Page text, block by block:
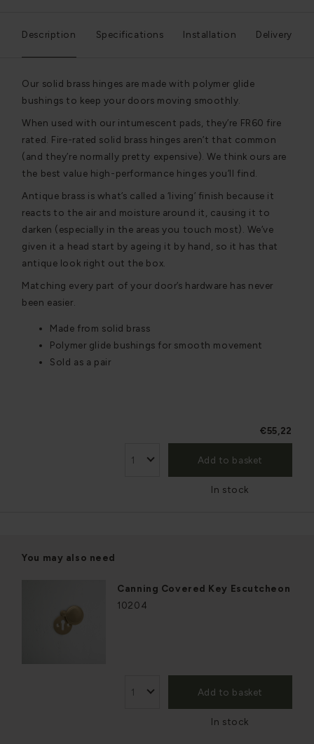
Description Specifications Installation Delivery
Our solid brass hinges are made with polymer glide
bushings to keep your doors moving smoothly.
When used with our intumescent pads, they’re FR60 fire
rated. Fire-rated solid brass hinges aren’t that common
(and they’re normally pretty expensive). We think ours are
the best value high-performance hinges you’ll find.
Antique brass is what’s called a ‘living’ finish because it
reacts to the air and moisture around it, causing it to
darken (especially in the areas you touch most). We’ve
given it a head start by ageing it by hand, so it has that
antique look right out the box.
Matching every part of your door’s hardware has never
been easier.
Made from solid brass
Polymer glide bushings for smooth movement
Sold as a pair
€55,22
Add to basket
In stock
You may also need
Canning Covered Key Escutcheon
10204
Add to basket
In stock